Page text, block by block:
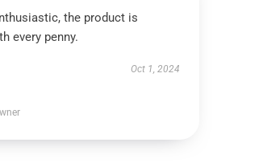
the product is
every penny.
Oct 1, 2024